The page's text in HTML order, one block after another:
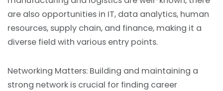
are also opportunities in IT, data analytics, human
resources, supply chain, and finance, making it a
diverse field with various entry points.
Networking Matters: Building and maintaining a
strong network is crucial for finding career